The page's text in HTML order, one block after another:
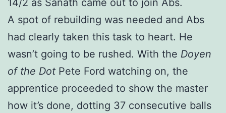
A spot of rebuilding was needed and Abs
had clearly taken this task to heart. He
wasn’t going to be rushed. With the Doyen
of the Dot Pete Ford watching on, the
apprentice proceeded to show the master
how it’s done, dotting 37 consecutive balls